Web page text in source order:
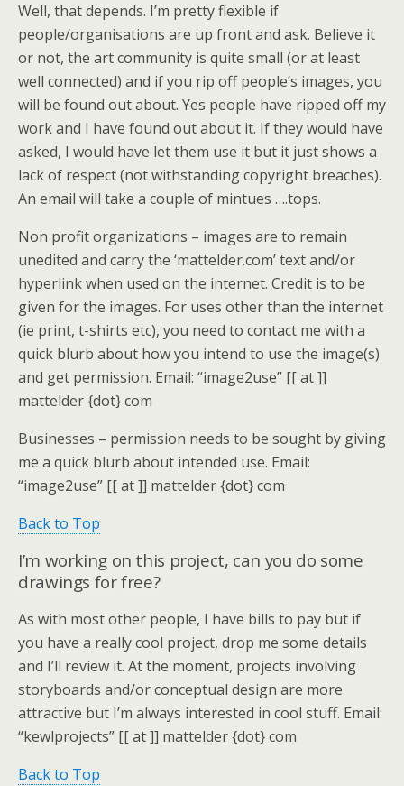
Well, that depends. I’m pretty flexible if
people/organisations are up front and ask. Believe it
or not, the art community is quite small (or at least
well connected) and if you rip off people’s images, you
will be found out about. Yes people have ripped off my
work and I have found out about it. If they would have
asked, I would have let them use it but it just shows a
lack of respect (not withstanding copyright breaches).
An email will take a couple of mintues ….tops.
Non profit organizations – images are to remain
unedited and carry the ‘mattelder.com’ text and/or
hyperlink when used on the internet. Credit is to be
given for the images. For uses other than the internet
(ie print, t-shirts etc), you need to contact me with a
quick blurb about how you intend to use the image(s)
and get permission. Email: “image2use” [[ at ]]
mattelder {dot} com
Businesses – permission needs to be sought by giving
me a quick blurb about intended use. Email:
“image2use” [[ at ]] mattelder {dot} com
Back to Top
I’m working on this project, can you do some
drawings for free?
As with most other people, I have bills to pay but if
you have a really cool project, drop me some details
and I’ll review it. At the moment, projects involving
storyboards and/or conceptual design are more
attractive but I’m always interested in cool stuff. Email:
“kewlprojects” [[ at ]] mattelder {dot} com
Back to Top